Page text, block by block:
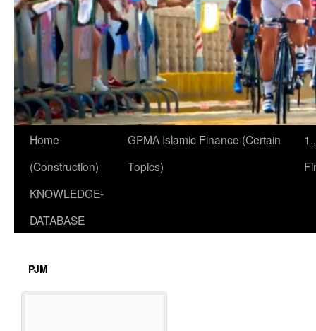
Home
(Construction)
GPMA Islamic Finance (Certain
Topics)
KNOWLEDGE-
DATABASE
PJM